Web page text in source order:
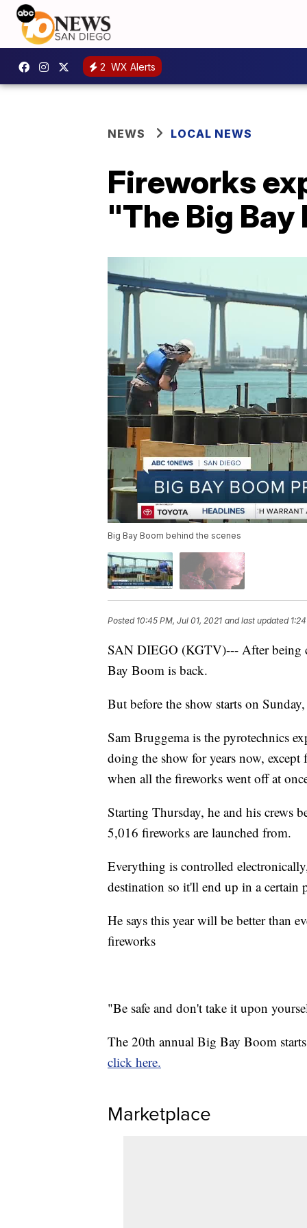
2 WX Alerts
NEWS LOCAL NEWS
Fireworks
"The Big Bay
Big Bay Boom behind the scenes
Posted 10:45 PM, Jul 01, 2021 and last updated
SAN DIEGO (KGTV)--- After being
Bay Boom is back.
But before the show starts on
Sam Bruggema is the pyrotechnics
doing the show for years now,
when all the fireworks went off at
Starting Thursday, he and his crews
5,016 fireworks are launched from.
Everything is controlled
destination so it'll end up in a certain
He says this year will be better than
fireworks
"Be safe and don't take it upon
The 20th annual Big Bay Boom
click here.
Marketplace